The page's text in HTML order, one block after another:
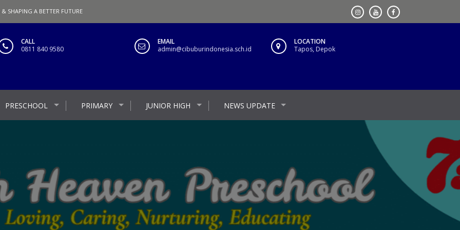
SHAPING A BETTER FUTURE
CALL
0811 840 9580
EMAIL
admin@cibuburindonesia.sch.id
LOCATION
Tapos, Depok
PRESCHOOL PRIMARY JUNIOR HIGH NEWS UPDATE